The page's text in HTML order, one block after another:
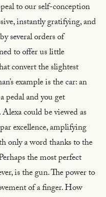
to our self-conception
instantly gratifying, and
several orders of
to offer us little
convert the slightest
example is the car: an
pedal and you get
could be viewed as
excellence, amplifying
only a word thanks to the
the most perfect
is the gun. The power to
of a finger. How